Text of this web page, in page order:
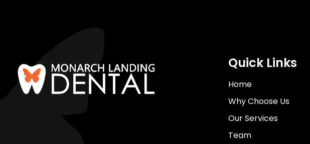
Quick Links
Home
Why Choose Us
Our Services
Team